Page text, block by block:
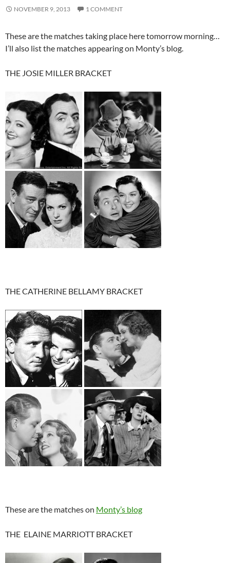
NOVEMBER 9, 2013 1 COMMENT
These are the matches taking place here tomorrow morning…
I’ll also list the matches appearing on Monty’s blog.
THE JOSIE MILLER BRACKET
THE CATHERINE BELLAMY BRACKET
These are the matches on Monty’s blog
THE ELAINE MARRIOTT BRACKET